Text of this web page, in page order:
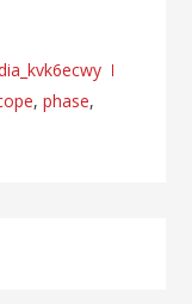
,phase,